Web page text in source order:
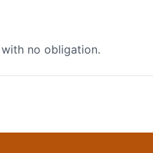
no obligation.